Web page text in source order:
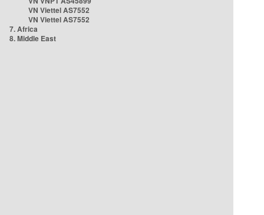
VN Viettel AS7552
VN Viettel AS7552
7. Africa
8. Middle East